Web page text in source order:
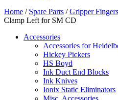
Home / Spare Parts /Gripper Fingers
Clamp Left for SM CD
Accessories
Accessories for
Hickey Pickers
HS Boyd
Ink Duct End Blocks
Ink Knives
Ionix Static Eliminators